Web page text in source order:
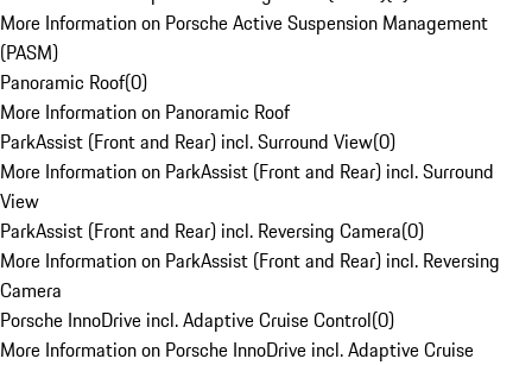
More Information on Porsche Active Suspension Management
(PASM)
Panoramic Roof(0)
More Information on Panoramic Roof
ParkAssist (Front and Rear) incl. Surround View(0)
More Information on ParkAssist (Front and Rear) incl. Surround
View
ParkAssist (Front and Rear) incl. Reversing Camera(0)
More Information on ParkAssist (Front and Rear) incl. Reversing
Camera
Porsche InnoDrive incl. Adaptive Cruise Control(0)
More Information on Porsche InnoDrive incl. Adaptive Cruise